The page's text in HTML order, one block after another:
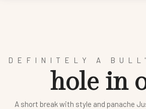
DEFINITELY A
hole in
A short break with style and panache